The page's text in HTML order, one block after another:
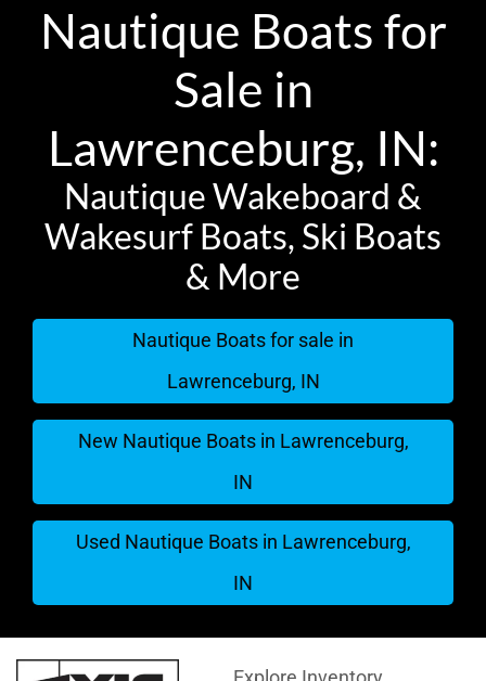
Nautique Boats for
Sale in
Lawrenceburg, IN:
Nautique Wakeboard &
Wakesurf Boats, Ski Boats
& More
Nautique Boats for sale in
Lawrenceburg, IN
New Nautique Boats in Lawrenceburg,
IN
Used Nautique Boats in Lawrenceburg,
IN